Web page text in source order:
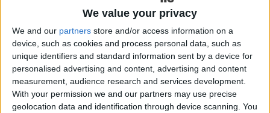
We value your privacy
We and our partners store and/or access information on a
device, such as cookies and process personal data, such as
unique identifiers and standard information sent by a device for
personalised advertising and content, advertising and content
measurement, audience research and services development.
With your permission we and our partners may use precise
geolocation data and identification through device scanning. You
Local Fine Gael Minister of State, Deputy Peter Burke, travelled to
Brussels twice in recent times, his first foray into European politics.
USIT welcomes extension of the
intern/grad USA work and travel
programme
Athlone Advertiser / LifestyleThu, Feb 09, 2023